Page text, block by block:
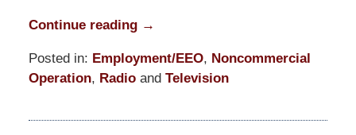
Continue reading →
Posted in: Employment/EEO, Noncommercial
Operation, Radioand Television
March